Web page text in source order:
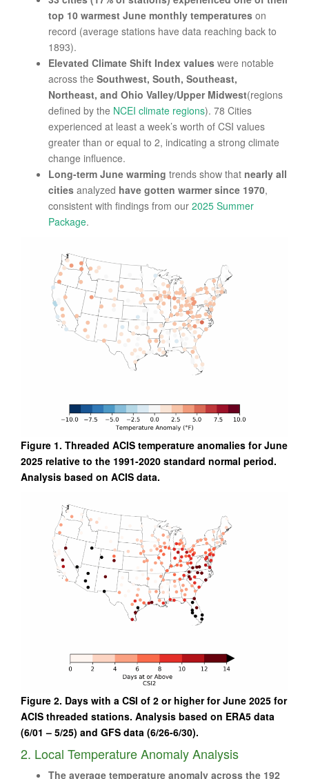
top 10 warmest June monthly temperatures on
record (average stations have data reaching back to
1893).
Elevated Climate Shift Index values were notable
across the Southwest, South, Southeast,
Northeast, and Ohio Valley/Upper Midwest(regions
defined by the NCEI climate regions). 78 Cities
experienced at least a week’s worth of CSI values
greater than or equal to 2, indicating a strong climate
change influence.
Long-term June warming trends show that nearly all
cities analyzed have gotten warmer since 1970,
consistent with findings from our 2025 Summer
Package.
Figure 1. Threaded ACIS temperature anomalies for June
2025 relative to the 1991-2020 standard normal period.
Analysis based on ACIS data.
Figure 2. Days with a CSI of 2 or higher for June 2025 for
ACIS threaded stations. Analysis based on ERA5 data
(6/01 – 5/25) and GFS data (6/26-6/30).
2. Local Temperature Anomaly Analysis
The average temperature anomaly across the 192